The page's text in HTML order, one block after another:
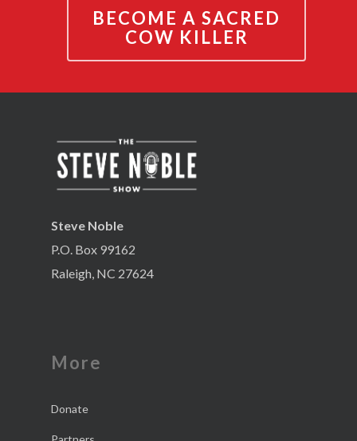
BECOME A SACRED
COW KILLER
Steve Noble
P.O. Box 99162
Raleigh, NC 27624
More
Donate